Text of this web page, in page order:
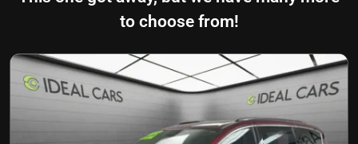
to choose from!